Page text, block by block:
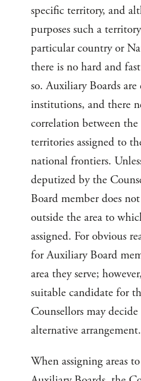
specific territory, and
purposes such a
particular country or
there is no hard and
so. Auxiliary Boards
institutions, and there
correlation between
territories assigned to
national frontiers.
deputized by the
Board member does
outside the area to
assigned. For obvious
for Auxiliary Board
area they serve;
suitable candidate for
Counsellors may
alternative arrangement.
When assigning areas